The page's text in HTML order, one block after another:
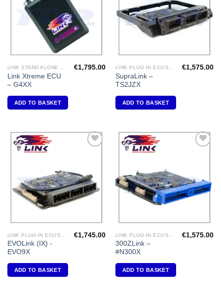
Link Xtreme ECU
– G4XX
€1,795.00
ADD TO BASKET
SupraLink –
TS2JZX
€1,575.00
ADD TO BASKET
EVOLink (IX) -
EVO9X
€1,745.00
ADD TO BASKET
300ZLink –
#N300X
€1,575.00
ADD TO BASKET